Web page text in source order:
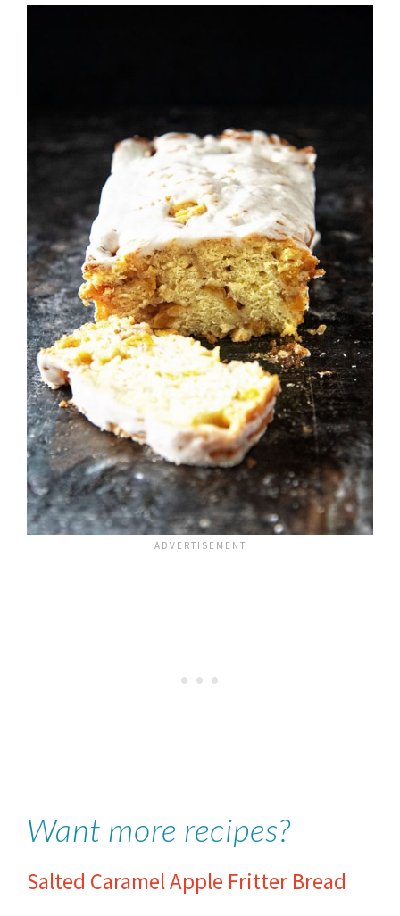
Want more recipes?
Salted Caramel Apple Fritter Bread